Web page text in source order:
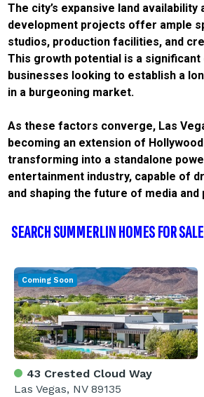
The city’s expansive land availability
development projects offer ample
studios, production facilities, and
This growth potential is a significant
businesses looking to establish a
in a burgeoning market.
As these factors converge, Las
becoming an extension of
transforming into a standalone
entertainment industry, capable of
and shaping the future of media and
SEARCH SUMMERLIN HOMES FOR
43 Crested Cloud Way
Las Vegas, NV 89135
Coming Soon